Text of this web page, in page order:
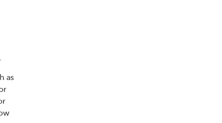
as